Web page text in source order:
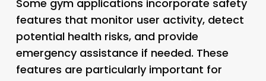
Some gym applications incorporate safety
features that monitor user activity, detect
potential health risks, and provide
emergency assistance if needed. These
features are particularly important for